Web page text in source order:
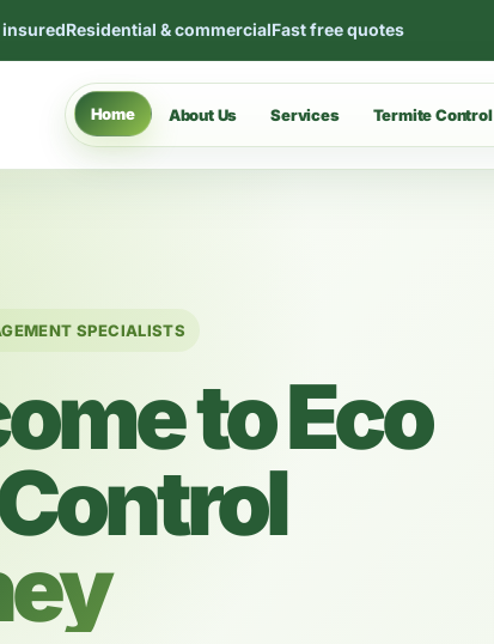
insuredResidential & commercialFast free quotes
Home About Us Services Termite Control
SPECIALISTS
to Eco